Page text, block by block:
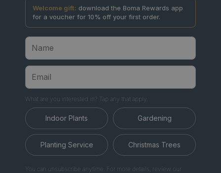
Welcome gift: download the Boma Rewards app
for a voucher for 10% off your first order.
What are you interested in? Tap any that apply.
Indoor Plants Gardening
Planting Service Christmas Trees
You can unsubscribe anytime. For more details, review our